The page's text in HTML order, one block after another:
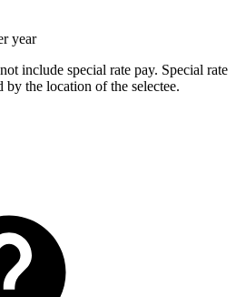
year
include special rate pay. Special rate
the location of the selectee.